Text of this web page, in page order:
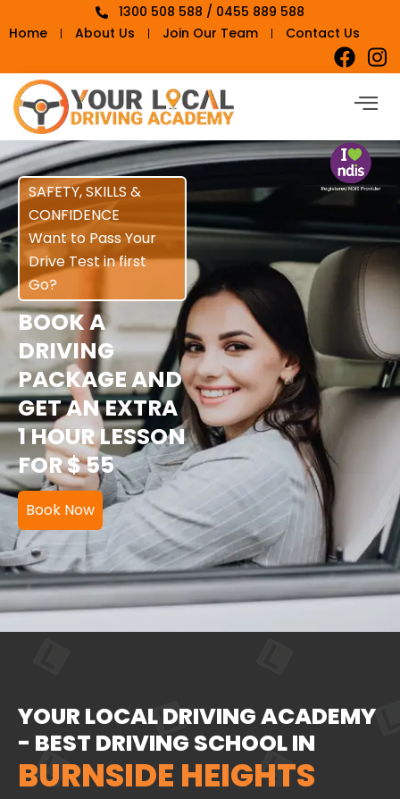
1300 508 588 / 0455 889 588
Home
About Us Join Our Team Contact Us
SAFETY, SKILLS &
CONFIDENCE
Want to Pass Your
Drive Test in first
Go?
BOOK A
DRIVING
PACKAGE AND
GET AN EXTRA
1 HOUR LESSON
FOR $ 55
Book Now
YOUR LOCAL DRIVING ACADEMY
- BEST DRIVING SCHOOL IN
BURNSIDE HEIGHTS